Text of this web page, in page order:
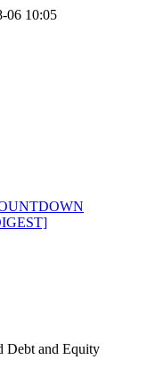
06 10:05
Debt and Equity